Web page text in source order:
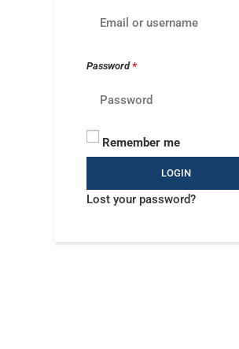
Password*
Remember me
LOGIN
Lost your password?